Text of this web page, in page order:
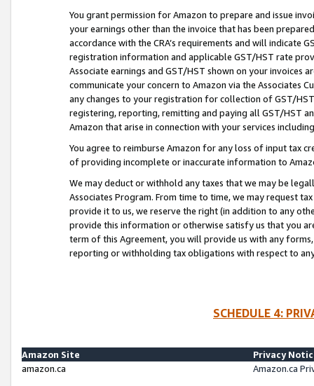
You grant permission for Amazon to prepare and issue
your earnings other than the invoice that has been
accordance with the CRA’s requirements and will indicate
registration information and applicable GST/HST rate
Associate earnings and GST/HST shown on your invoices
communicate your concern to Amazon via the Associates
any changes to your registration for collection of GST/
registering, reporting, remitting and paying all GST/HST
Amazon that arise in connection with your services
You agree to reimburse Amazon for any loss of input tax
of providing incomplete or inaccurate information to
We may deduct or withhold any taxes that we may be
Associates Program. From time to time, we may request
provide it to us, we reserve the right (in addition to any
provide this information or otherwise satisfy us that you
term of this Agreement, you will provide us with any
reporting or withholding tax obligations with respect to
SCHEDULE 4:
Amazon Site
Privacy
amazon.ca
Amazon.ca